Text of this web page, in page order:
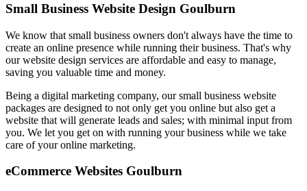
Small Business Website Design Goulburn
We know that small business owners don't always have the time to
create an online presence while running their business. That's why
our website design services are affordable and easy to manage,
saving you valuable time and money.
Being a digital marketing company, our small business website
packages are designed to not only get you online but also get a
website that will generate leads and sales; with minimal input from
you. We let you get on with running your business while we take
care of your online marketing.
eCommerce Websites Goulburn